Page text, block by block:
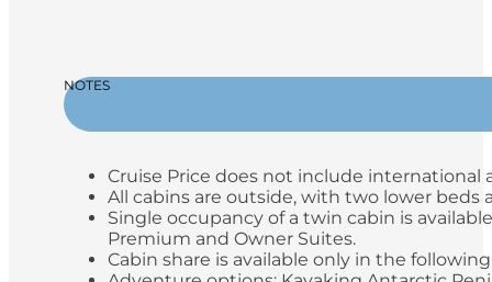
NOTES
Cruise Price does not include international
All cabins are outside, with two lower beds
Single occupancy of a twin cabin is
Premium and Owner Suites.
Cabin share is available only in the